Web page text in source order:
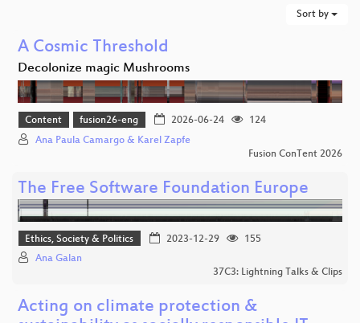
Sort by
A Cosmic Threshold
Decolonize magic Mushrooms
Content fusion26-eng 2026-06-24
124
Ana Paula Camargo & Karel Zapfe
Fusion ConTent 2026
The Free Software Foundation Europe
Ethics, Society & Politics 2023-12-29
155
Ana Galan
37C3: Lightning Talks & Clips
Acting on climate protection &